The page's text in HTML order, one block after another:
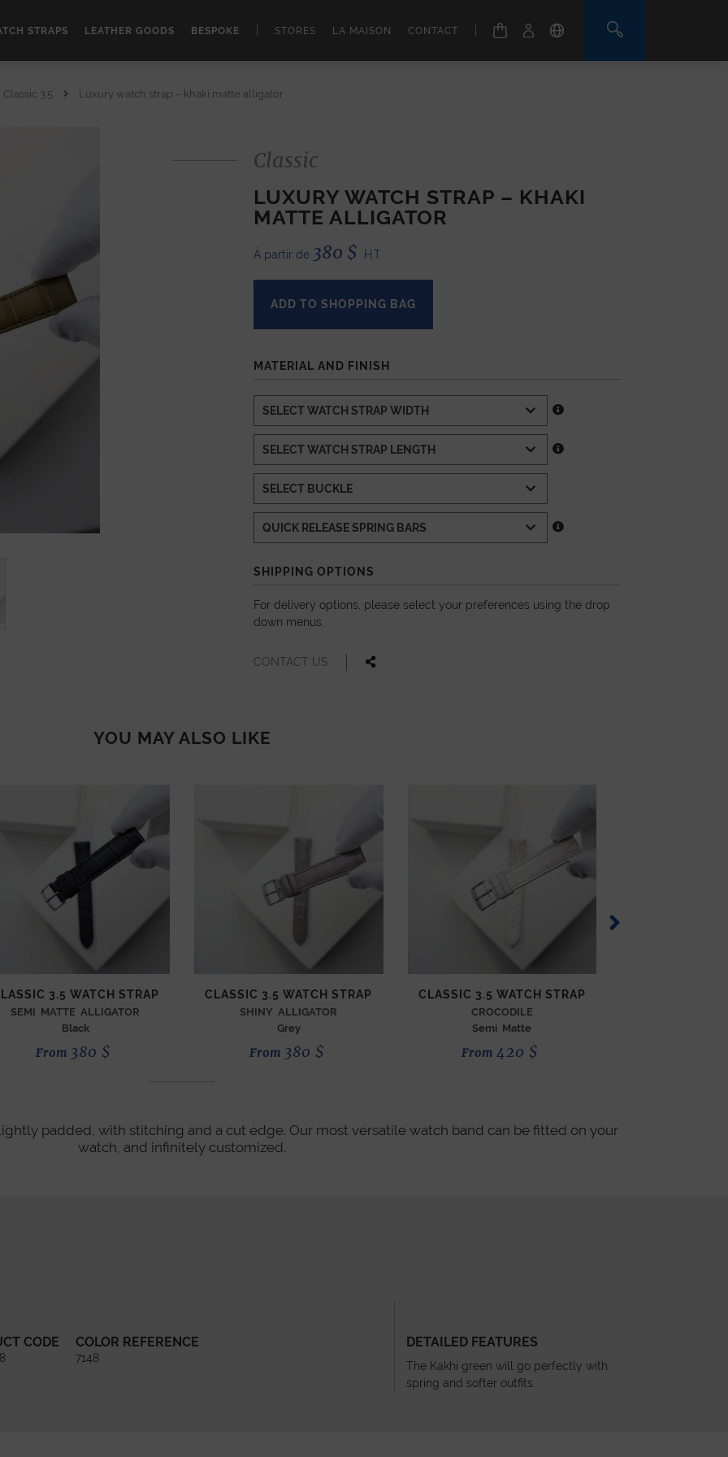
STRAPS LEATHER GOODS BESPOKE STORES LA MAISON CONTACT
Classic 3.5 Luxury watch strap – khaki matte alligator
Classic
LUXURY WATCH STRAP – KHAKI
MATTE ALLIGATOR
À partir de 380 $ H.T.
ADD TO SHOPPING BAG
MATERIAL AND FINISH
SHIPPING OPTIONS
For delivery options, please select your preferences using the drop
down menus.
CONTACT US
YOU MAY ALSO LIKE
3.5 WATCH STRAP
SEMI MATTE ALLIGATOR
Black
From 380 $
CLASSIC 3.5 WATCH STRAP
SHINY ALLIGATOR
Grey
From 380 $
CLASSIC 3.5 WATCH STRAP
CROCODILE
Semi Matte
From420 $
padded, with stitching and a cut edge. Our most versatile watch band can be fitted on your
watch, and infinitely customized.
CODE COLOR REFERENCE
7148
DETAILED FEATURES
The Kakhi green will go perfectly with
spring and softer outfits.